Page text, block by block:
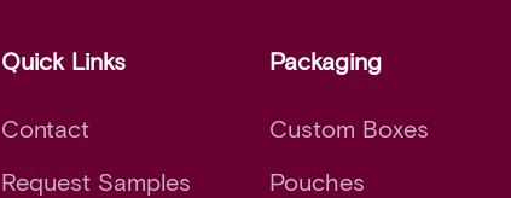
Quick Links
Contact
Request Samples
Packaging
Custom Boxes
Pouches